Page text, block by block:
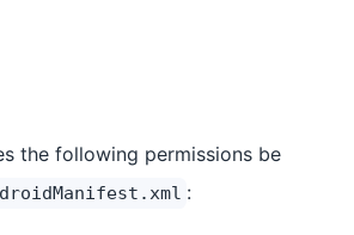
the following permissions be
: